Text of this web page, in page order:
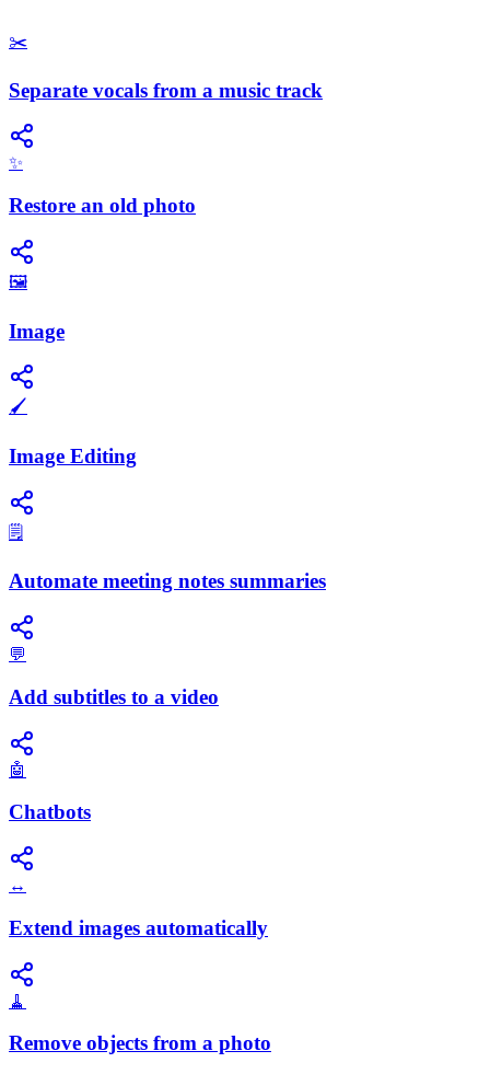
✂️
Separate vocals from a music track
✨
Restore an old photo
🖼️
Image
🖌️
Image Editing
🗒️
Automate meeting notes summaries
💬
Add subtitles to a video
🤖
Chatbots
↔️
Extend images automatically
🧹
Remove objects from a photo